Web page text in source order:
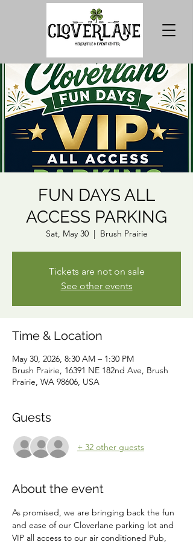
FUN DAYS ALL
ACCESS PARKING
Sat, May 30
  |
Brush Prairie
Tickets are not on sale
See other events
Time & Location
May 30, 2026, 8:30 AM – 1:30 PM
Brush Prairie, 16391 NE 182nd Ave, Brush
Prairie, WA 98606, USA
Guests
+ 32 other guests
About the event
As promised, we are bringing back the fun
and ease of our Cloverlane parking lot and
VIP all access to our air conditioned Pub,